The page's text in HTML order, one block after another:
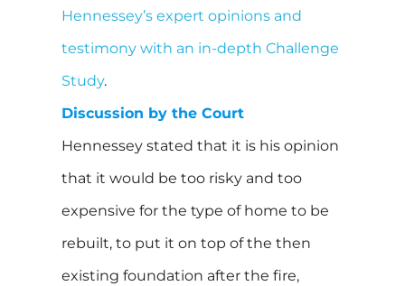
Hennessey’s expert opinions and
testimony with an in-depth Challenge
Study.
Discussion by the Court
Hennessey stated that it is his opinion
that it would be too risky and too
expensive for the type of home to be
rebuilt, to put it on top of the then
existing foundation after the fire,